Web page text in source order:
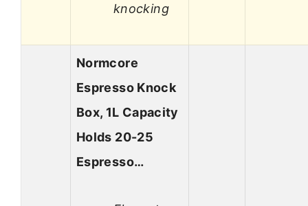
knocking
Normcore
Espresso Knock
Box, 1L Capacity
Holds 20-25
Espresso…